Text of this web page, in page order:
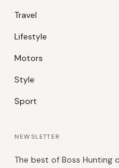
Travel
Lifestyle
Motors
Style
Sport
NEWSLETTER
The best of Boss Hunting